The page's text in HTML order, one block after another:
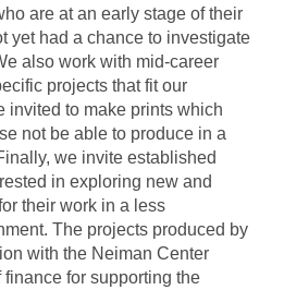
are at an early stage of their
yet had a chance to investigate
also work with mid-career
projects that fit our
invited to make prints which
not be able to produce in a
we invite established
in exploring new and
their work in a less
The projects produced by
with the Neiman Center
for supporting the